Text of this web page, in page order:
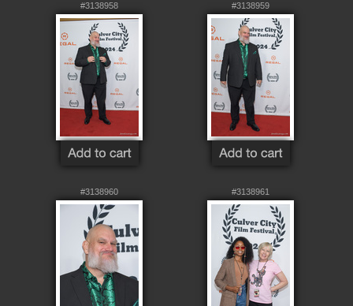
#3138958 #3138959
#3138960 #3138961